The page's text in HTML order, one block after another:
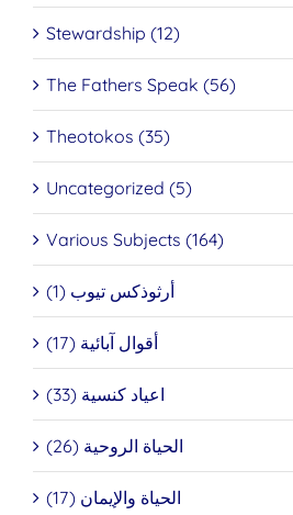
Stewardship (12)
The Fathers Speak (56)
Theotokos (35)
Uncategorized (5)
Various Subjects (164)
أرثوذكس تيوب (1)
أقوال آبائية (17)
اعياد كنسية (33)
الحياة الروحية (26)
الحياة والإيمان (17)